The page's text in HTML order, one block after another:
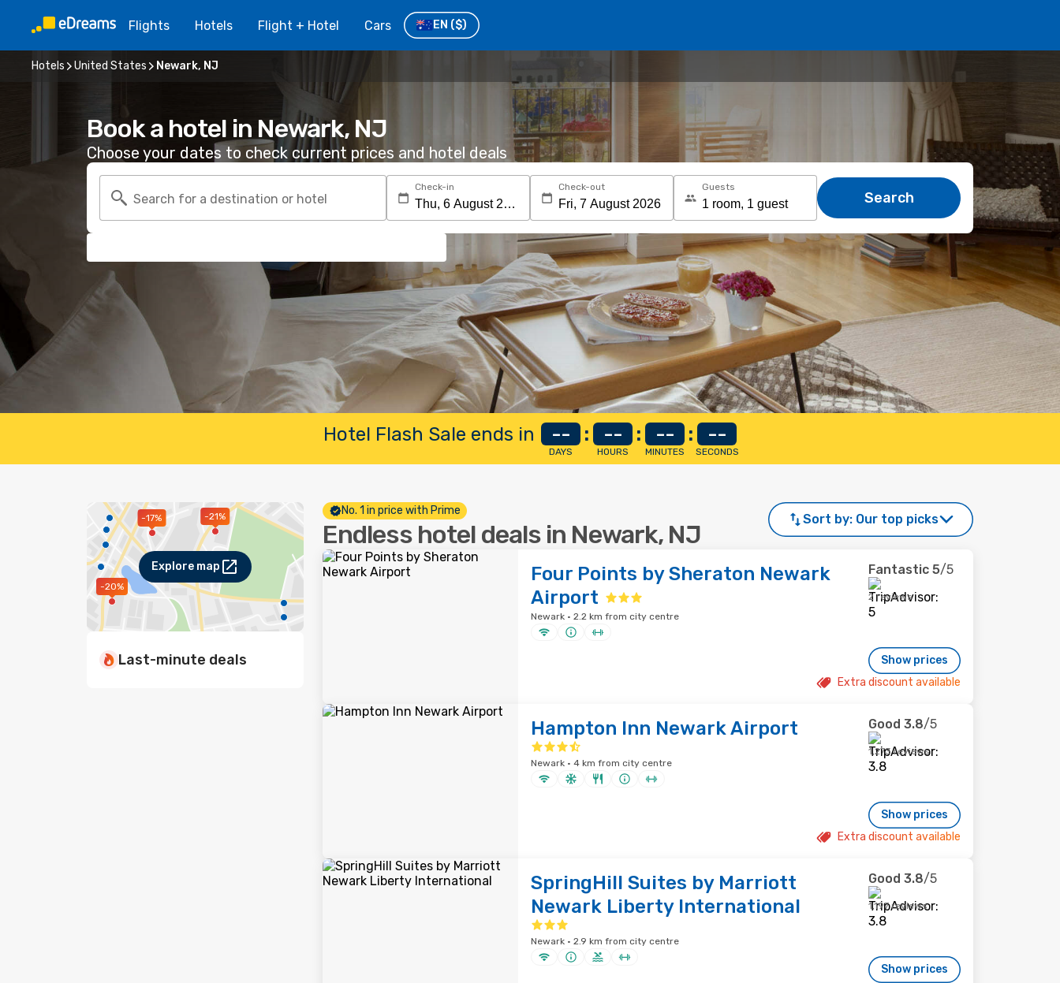
Flights Hotels Flight + Hotel Cars EN ($)
Hotels United States Newark, NJ
Book a hotel in Newark, NJ
Choose your dates to check current prices and hotel deals
Search for a destination or hotel
Check-in Check-out Guests
Search
Hotel Flash Sale ends in --
DAYS
: --
HOURS
: --
MINUTES
: --
SECONDS
-21%
-20%
-17%
Explore map
Last-minute deals
No. 1 in price with Prime
Endless hotel deals in Newark, NJ
Sort by: Our top picks
Four Points by Sheraton Newark
Airport
Newark · 2.2 km from city centre
Fantastic 5/5
2 reviews
Show prices
Extra discount available
Hampton Inn Newark Airport
Newark · 4 km from city centre
Good 3.8/5
1,273 reviews
Show prices
Extra discount available
SpringHill Suites by Marriott
Newark Liberty International
Newark · 2.9 km from city centre
Good 3.8/5
1,197 reviews
Show prices